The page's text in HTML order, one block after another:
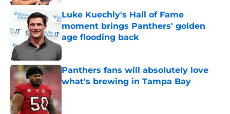
Luke Kuechly's Hall of Fame
moment brings Panthers' golden
age flooding back
Published by on Invalid Date
Panthers fans will absolutely love
what's brewing in Tampa Bay